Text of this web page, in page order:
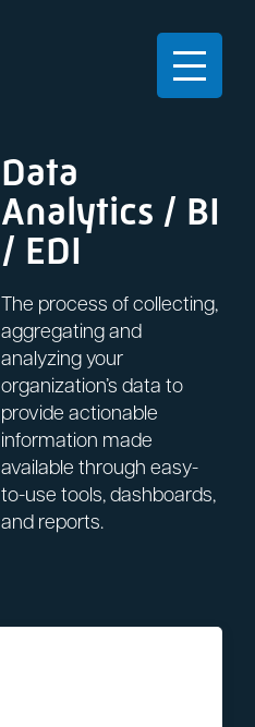
Data
Analytics / BI
/ EDI
The process of collecting,
aggregating and
analyzing your
organization’s data to
provide actionable
information made
available through easy-
to-use tools, dashboards,
and reports.